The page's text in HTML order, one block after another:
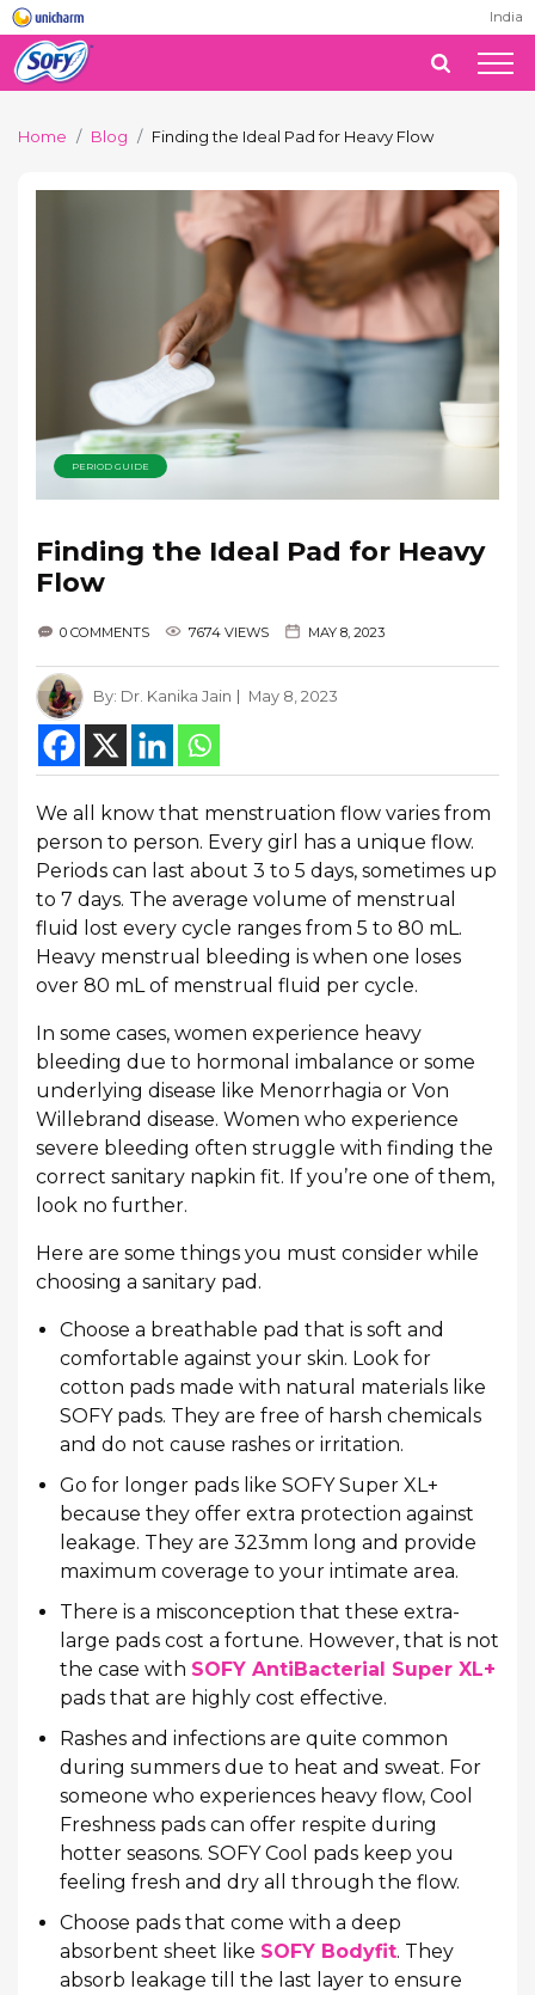
India
Home Blog Finding the Ideal Pad for Heavy Flow
PERIOD GUIDE
Finding the Ideal Pad for Heavy
Flow
0 COMMENTS 7674 VIEWS MAY 8, 2023
By: Dr. Kanika Jain May 8, 2023
We all know that menstruation flow varies from
person to person. Every girl has a unique flow.
Periods can last about 3 to 5 days, sometimes up
to 7 days. The average volume of menstrual
fluid lost every cycle ranges from 5 to 80 mL.
Heavy menstrual bleeding is when one loses
over 80 mL of menstrual fluid per cycle.
In some cases, women experience heavy
bleeding due to hormonal imbalance or some
underlying disease like Menorrhagia or Von
Willebrand disease. Women who experience
severe bleeding often struggle with finding the
correct sanitary napkin fit. If you’re one of them,
look no further.
Here are some things you must consider while
choosing a sanitary pad.
Choose a breathable pad that is soft and
comfortable against your skin. Look for
cotton pads made with natural materials like
SOFY pads. They are free of harsh chemicals
and do not cause rashes or irritation.
Go for longer pads like SOFY Super XL+
because they offer extra protection against
leakage. They are 323mm long and provide
maximum coverage to your intimate area.
There is a misconception that these extra-
large pads cost a fortune. However, that is not
the case with SOFY AntiBacterial Super XL+
pads that are highly cost effective.
Rashes and infections are quite common
during summers due to heat and sweat. For
someone who experiences heavy flow, Cool
Freshness pads can offer respite during
hotter seasons. SOFY Cool pads keep you
feeling fresh and dry all through the flow.
Choose pads that come with a deep
absorbent sheet like SOFY Bodyfit. They
absorb leakage till the last layer to ensure